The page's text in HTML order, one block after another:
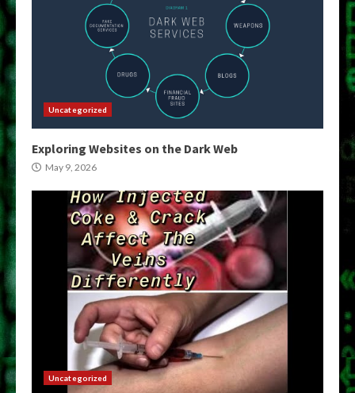
Uncategorized
Exploring Websites on the Dark Web
May 9, 2026
Uncategorized